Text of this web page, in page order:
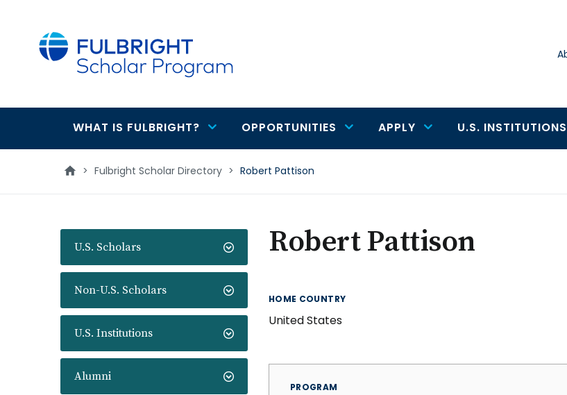
Main
navigation
WHAT IS FULBRIGHT? OPPORTUNITIES APPLY U.S. INSTITUTIONS
> Fulbright Scholar Directory > Robert Pattison
U.S. Scholars
Non-U.S. Scholars
U.S. Institutions
Alumni
Robert Pattison
HOME COUNTRY
United States
PROGRAM